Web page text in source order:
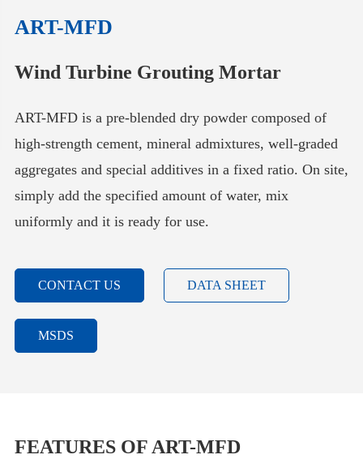
ART-MFD
Wind Turbine Grouting Mortar
ART-MFD is a pre-blended dry powder composed of
high-strength cement, mineral admixtures, well-graded
aggregates and special additives in a fixed ratio. On site,
simply add the specified amount of water, mix
uniformly and it is ready for use.
CONTACT US DATA SHEET
MSDS
FEATURES OF ART-MFD